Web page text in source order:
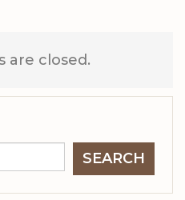
are closed.
SEARCH